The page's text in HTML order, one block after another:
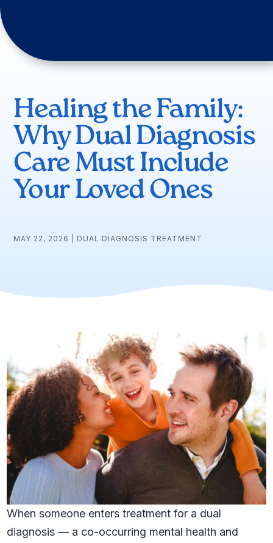
Healing the Family:
Why Dual Diagnosis
Care Must Include
Your Loved Ones
MAY 22, 2026 DUAL DIAGNOSIS TREATMENT
When someone enters treatment for a dual
diagnosis — a co-occurring mental health and